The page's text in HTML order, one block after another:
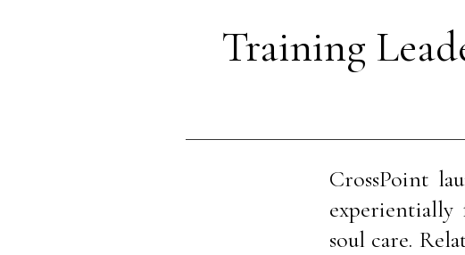
Training
CrossPoint
soul care.